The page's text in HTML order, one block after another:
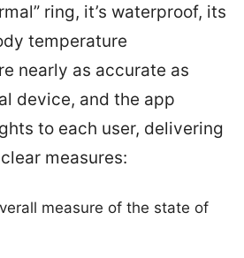
ring, it’s waterproof, its
temperature
nearly as accurate as
device, and the app
to each user, delivering
measures:
measure of the state of